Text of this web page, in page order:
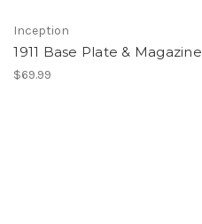
Inception
1911 Base Plate & Magazine
$69.99